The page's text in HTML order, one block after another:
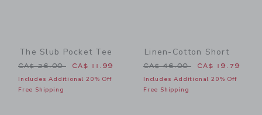
The Slub Pocket Tee
Price reduced from CA$ 26.00 to
CA$ 26.00 CA$ 11.99
Includes Additional 20% Off
Free Shipping
Linen-Cotton Short
Price reduced from CA$
CA$ 46.00 CA$ 19.79
Includes Additional 20% Off
Free Shipping